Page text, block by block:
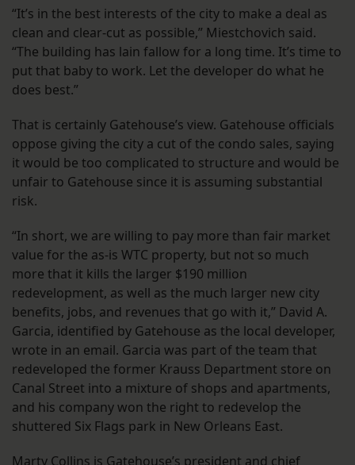
“It’s in the best interests of the city to make a deal as
clean and clear-cut as possible,” Miestchovich said.
“The building has lain fallow for a long time. It’s time to
put that baby to work. Let the developer do what he
does best.”
That is certainly Gatehouse’s view. Gatehouse officials
oppose giving the city a cut of the condo sales, saying
it would be too complicated to structure and would be
unfair to Gatehouse since it is assuming substantial
risk.
“In short, we are willing to pay more than fair market
value for the as-is WTC property, but not so much
more that it kills the larger $190 million
redevelopment, as well as the much larger new city
benefits, jobs, and revenues that go with it,” David A.
Garcia, identified by Gatehouse as the local developer,
wrote in an email. Garcia was part of the team that
redeveloped the former Krauss Department store on
Canal Street into a mixture of shops and apartments,
and his company won the right to redevelop the
shuttered Six Flags park in New Orleans East.
Marty Collins is Gatehouse’s president and chief